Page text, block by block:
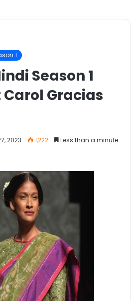
1
Season 1
Gracias
2023 1,222 Less than a minute